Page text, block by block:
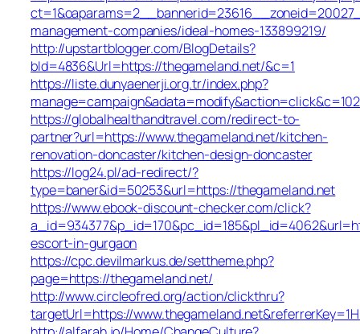
management-companies/ideal-homes-133899219/
http://upstartblogger.com/BlogDetails?
bId=4836&Url=https://thegameland.net/&c=1
https://liste.dunyaenerji.org.tr/index.php?
https://globalhealthandtravel.com/redirect-to-
partner?url=https://www.thegameland.net/kitchen-
renovation-doncaster/kitchen-design-doncaster
https://log24.pl/ad-redirect/?
type=baner&id=50253&url=https://thegameland.net
https://www.ebook-discount-checker.com/click?
escort-in-gurgaon
https://cpc.devilmarkus.de/settheme.php?
page=https://thegameland.net/
http://www.circleofred.org/action/clickthru?
targetUrl=https://